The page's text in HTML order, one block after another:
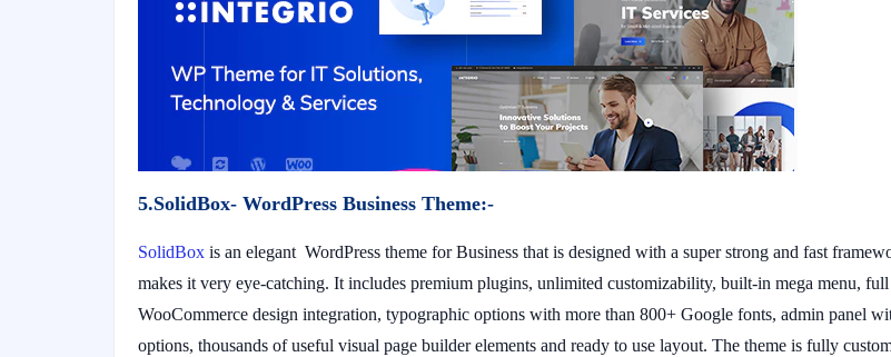
5.SolidBox- WordPress Business Theme:-
SolidBox is an elegant WordPress theme for Business that is designed with a super strong and fast
makes it very eye-catching. It includes premium plugins, unlimited customizability, built-in mega menu, full
WooCommerce design integration, typographic options with more than 800+ Google fonts, admin panel
options, thousands of useful visual page builder elements and ready to use layout. The theme is fully